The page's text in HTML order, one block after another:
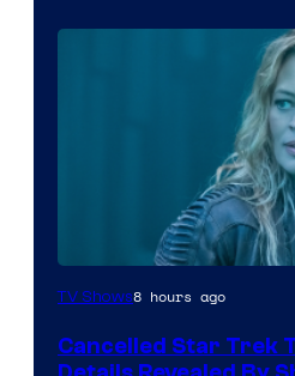
TV Shows8 hours ago
Cancelled Star Trek